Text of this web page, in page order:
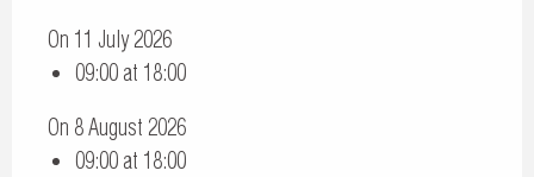
On 11 July 2026
09:00 at 18:00
On 8 August 2026
09:00 at 18:00